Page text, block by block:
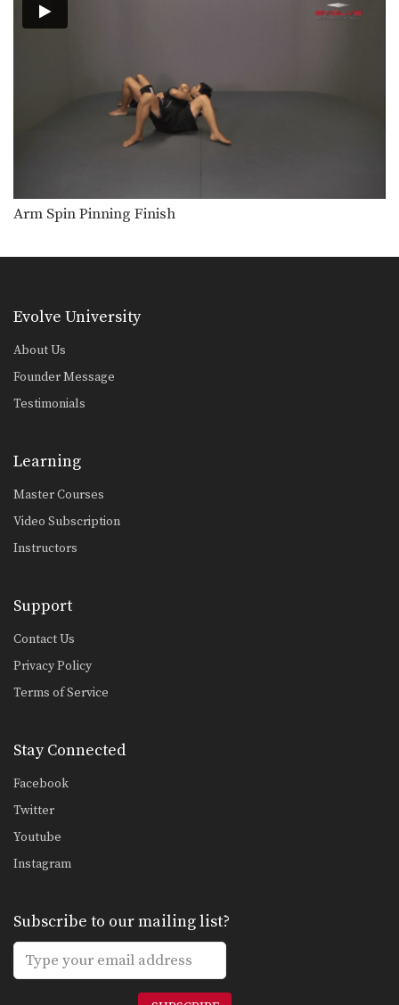
Arm Drag To Bodylock Takedown
The arm drag is a common move
performed from…
one of the…
Arm Spin Pinning Finish
Evolve University
About Us
Founder Message
Testimonials
Learning
Master Courses
Video Subscription
Instructors
Support
Contact Us
Privacy Policy
Terms of Service
Stay Connected
Facebook
Twitter
Youtube
Instagram
Subscribe to our mailing list?